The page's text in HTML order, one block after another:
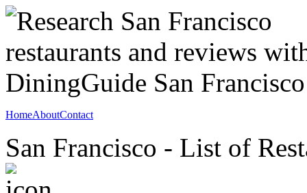
HomeAboutContact
San Francisco - List of